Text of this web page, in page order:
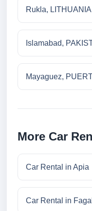
Rukla, LITHUANIA
Islamabad,
Mayaguez,
More Car
Car Rental in Apia
Car Rental in